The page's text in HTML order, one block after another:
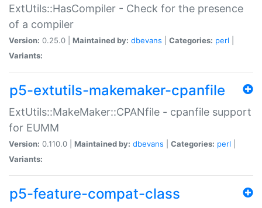
ExtUtils::HasCompiler - Check for the presence
of a compiler
Version: 0.25.0 | Maintained by: dbevans Categories: perl
Variants:
p5-extutils-makemaker-cpanfile
ExtUtils::MakeMaker::CPANfile - cpanfile support
for EUMM
Version: 0.110.0 | Maintained by: dbevans Categories: perl
Variants:
p5-feature-compat-class